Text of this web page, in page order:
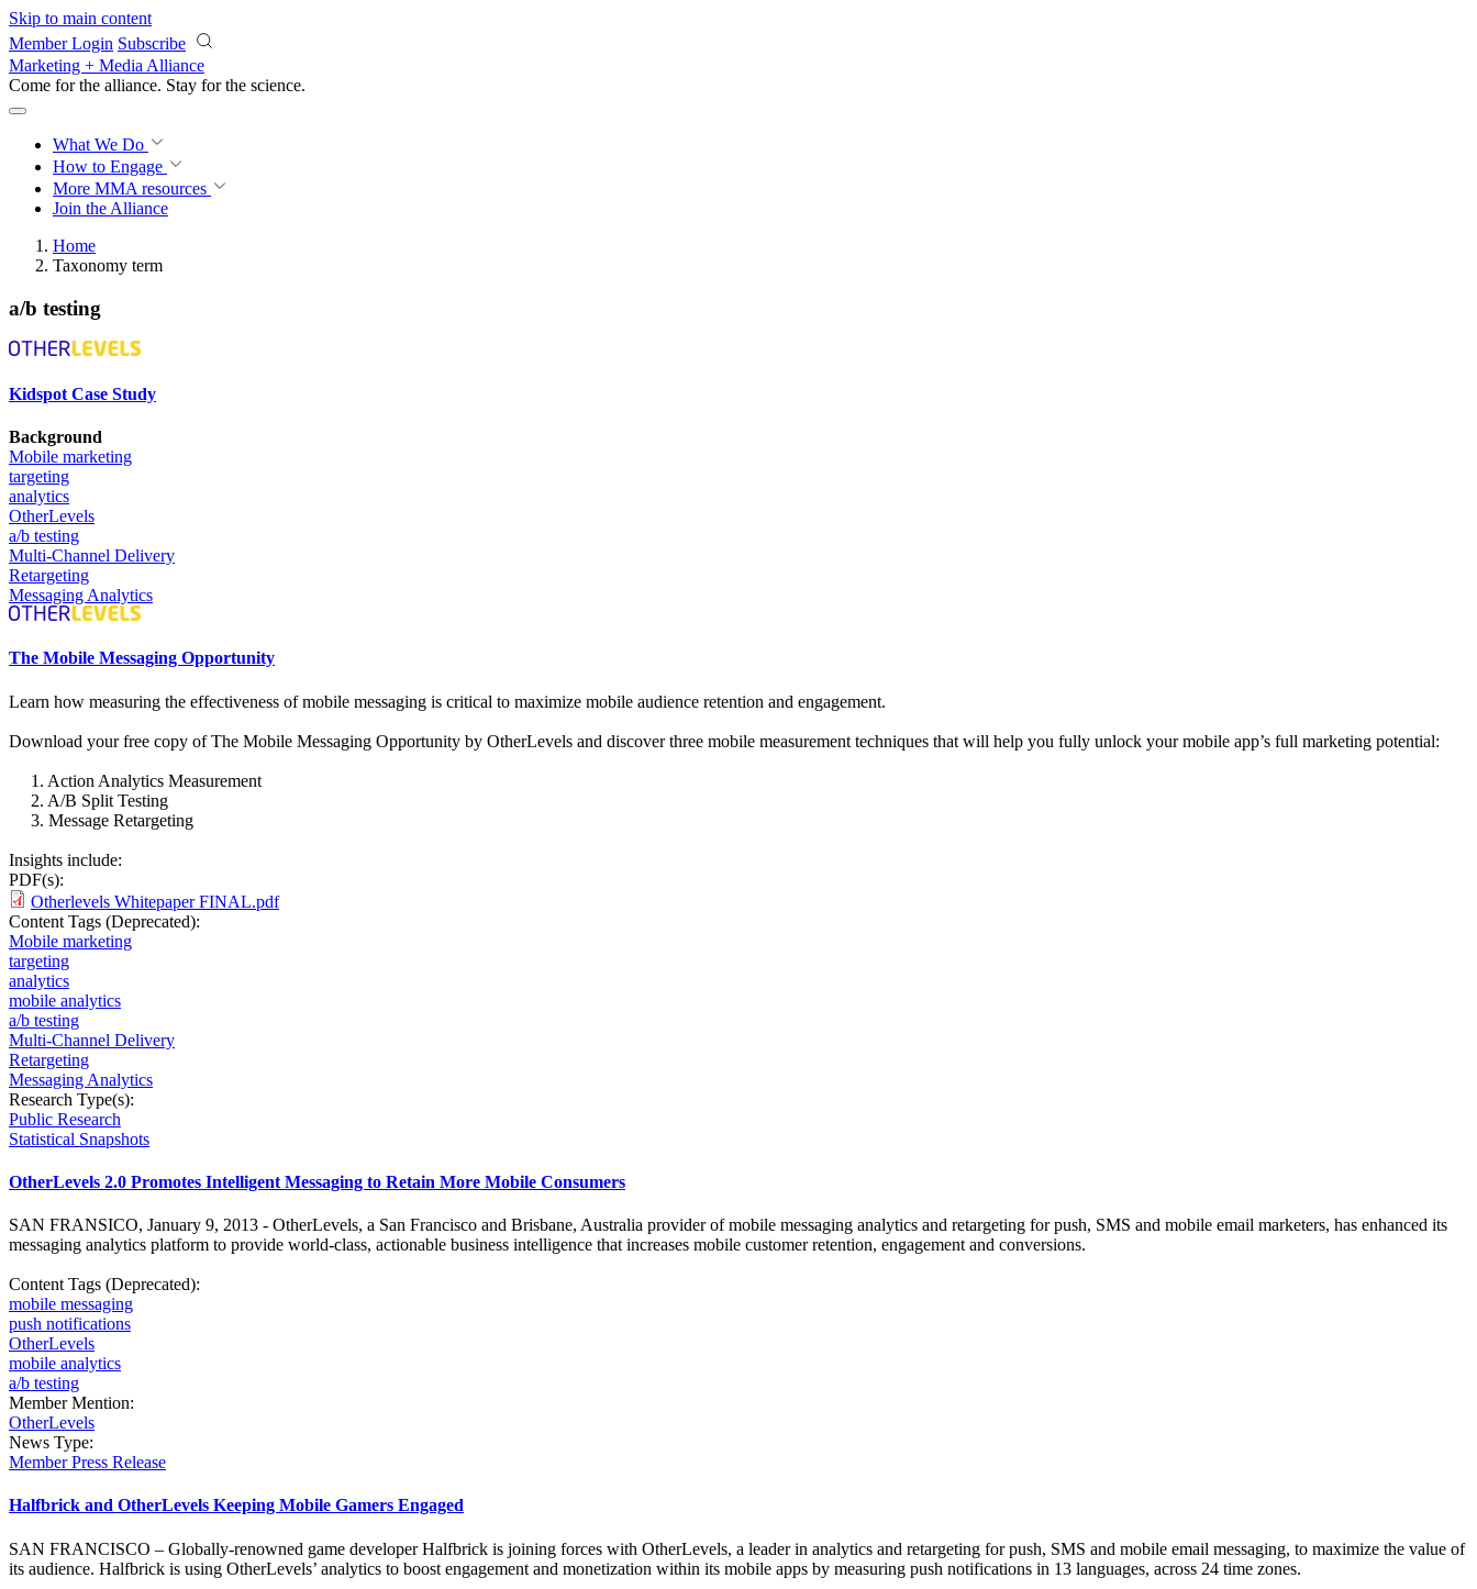
Skip to main content
Member Login Subscribe
Marketing + Media Alliance
Come for the alliance. Stay for the science.
What We Do
How to Engage
More MMA resources
Join the Alliance
Home
Taxonomy term
a/b testing
Kidspot Case Study
Background
Mobile marketing
targeting
analytics
OtherLevels
a/b testing
Multi-Channel Delivery
Retargeting
Messaging Analytics
The Mobile Messaging Opportunity
Learn how measuring the effectiveness of mobile messaging is critical to maximize mobile audience retention and engagement.
Download your free copy of The Mobile Messaging Opportunity by OtherLevels and discover three mobile measurement techniques that will help you fully unlock your mobile app’s full marketing potential:
1. Action Analytics Measurement
2. A/B Split Testing
3. Message Retargeting
Insights include:
PDF(s):
Otherlevels Whitepaper FINAL.pdf
Content Tags (Deprecated):
Mobile marketing
targeting
analytics
mobile analytics
a/b testing
Multi-Channel Delivery
Retargeting
Messaging Analytics
Research Type(s):
Public Research
Statistical Snapshots
OtherLevels 2.0 Promotes Intelligent Messaging to Retain More Mobile Consumers
SAN FRANSICO, January 9, 2013 - OtherLevels, a San Francisco and Brisbane, Australia provider of mobile messaging analytics and retargeting for push, SMS and mobile email marketers, has enhanced its
messaging analytics platform to provide world-class, actionable business intelligence that increases mobile customer retention, engagement and conversions.
Content Tags (Deprecated):
mobile messaging
push notifications
OtherLevels
mobile analytics
a/b testing
Member Mention:
OtherLevels
News Type:
Member Press Release
Halfbrick and OtherLevels Keeping Mobile Gamers Engaged
SAN FRANCISCO – Globally-renowned game developer Halfbrick is joining forces with OtherLevels, a leader in analytics and retargeting for push, SMS and mobile email messaging, to maximize the value of
its audience. Halfbrick is using OtherLevels’ analytics to boost engagement and monetization within its mobile apps by measuring push notifications in 13 languages, across 24 time zones.